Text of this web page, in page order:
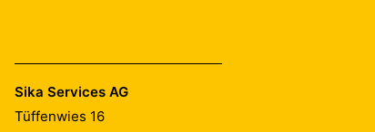
Sika Services AG
Tüffenwies 16